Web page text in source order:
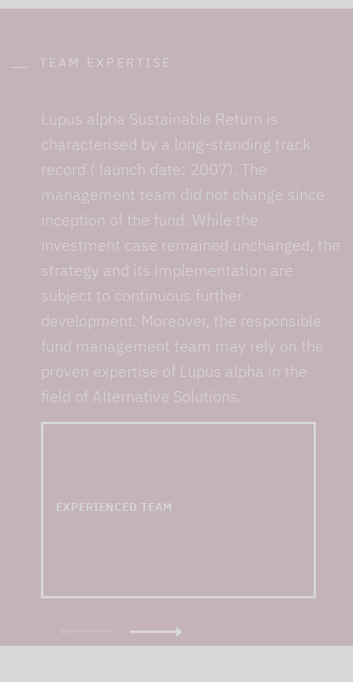
TEAM EXPERTISE
Lupus alpha Sustainable Return is
characterised by a long-standing track
record ( launch date: 2007). The
management team did not change since
inception of the fund. While the
investment case remained unchanged, the
strategy and its implementation are
subject to continuous further
development. Moreover, the responsible
fund management team may rely on the
proven expertise of Lupus alpha in the
field of Alternative Solutions.
EXPERIENCED TEAM